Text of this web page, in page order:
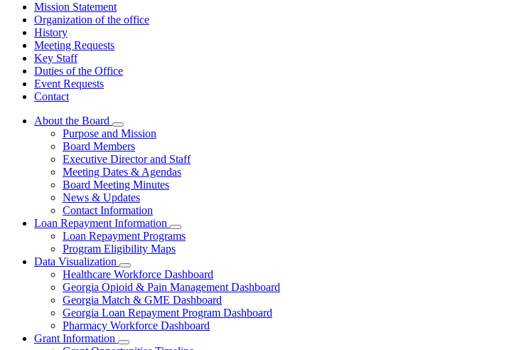
Mission Statement
Organization of the office
History
Meeting Requests
Key Staff
Duties of the Office
Event Requests
Contact
About the Board
Subnavigation
toggle
for
About
the
Board
Purpose and Mission
Board Members
Executive Director and Staff
Meeting Dates & Agendas
Board Meeting Minutes
News & Updates
Contact Information
Loan Repayment Information
Subnavigation
toggle
Repayment
Information
Loan Repayment Programs
Program Eligibility Maps
Data Visualization
Subnavigation
toggle
for
Data
Visualization
Healthcare Workforce Dashboard
Georgia Opioid & Pain Management Dashboard
Georgia Match & GME Dashboard
Georgia Loan Repayment Program Dashboard
Pharmacy Workforce Dashboard
Grant Information
Subnavigation